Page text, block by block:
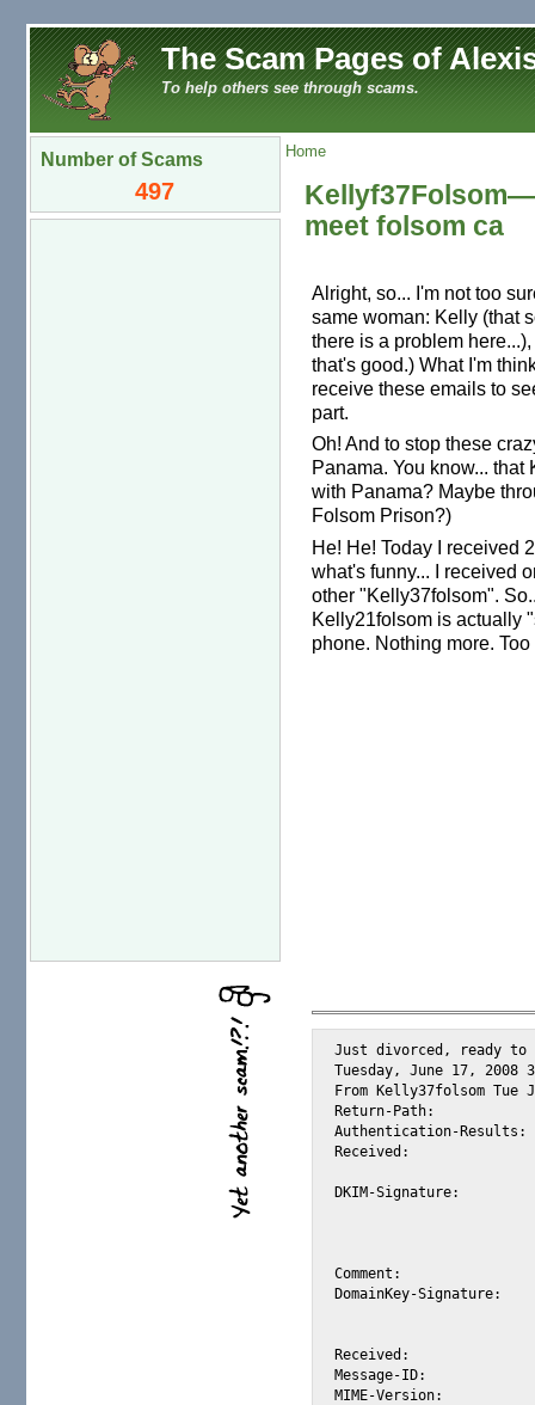
The Scam Pages of
To help others see through scams.
Number of Scams
497
Home
meet folsom ca
Alright, so... I'm not too
same woman: Kelly (that
there is a problem
that's good.) What I'm
receive these emails to
part.
Oh! And to stop these
Panama. You know...
with Panama? Maybe
Folsom Prison?)
He! He! Today I received
what's funny... I received
other "Kelly37folsom".
Kelly21folsom is actually
phone. Nothing more. Too
Just divorced, ready to
Tuesday, June 17, 2008
From Kelly37folsom Tue
Return-Path: 		<1-1557381-yahoo.com?alexis_wilke@mx1.usadeliv301.com>
Authentication-Results:	mta308.mail.re4.yahoo.com from=usadeliv301.com; domainkeys=pass (ok)
Received: 		from 74.54.139.163 (HELO mx1.usadeliv301.com) (74.54.139.163)
DKIM-Signature: 	v=1; a=rsa-sha1; c=simple; d=usadeliv301.com; h=message-id:
Comment: 		DomainKeys? See http://antispam.yahoo.com/domainkeys
DomainKey-Signature: 	a=rsa-sha1; q=dns; c=simple; s=s512; d=usadeliv301.com;
Received: 		from mx1.usadeliv301.com [74.54.139.163] by usadeliv301.com
Message-ID: 		<1-1557381-8LOb@hR_6hOYb9.Lwtt78tS@mx1.usadeliv301.com>
MIME-Version: 		1.0